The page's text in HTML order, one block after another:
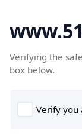
Verifying the
box below.